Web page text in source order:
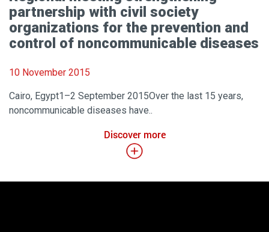
partnership with civil society
organizations for the prevention and
control of noncommunicable diseases
10 November 2015
Cairo, Egypt1–2 September 2015Over the last 15 years,
noncommunicable diseases have..
Discover more